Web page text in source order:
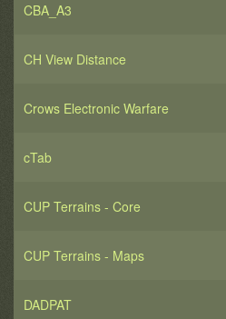
CBA_A3
CH View Distance
Crows Electronic Warfare
cTab
CUP Terrains - Core
CUP Terrains - Maps
DADPAT